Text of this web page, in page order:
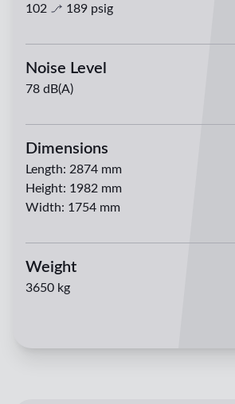
102
189 psig
Noise Level
78 dB(A)
Dimensions
Length: 2874 mm
Height: 1982 mm
Width: 1754 mm
Weight
3650 kg